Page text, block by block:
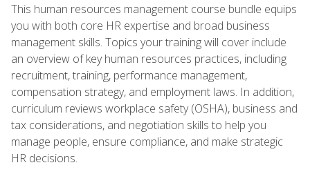
This human resources management course bundle equips
you with both core HR expertise and broad business
management skills. Topics your training will cover include
an overview of key human resources practices, including
recruitment, training, performance management,
compensation strategy, and employment laws. In addition,
curriculum reviews workplace safety (OSHA), business and
tax considerations, and negotiation skills to help you
manage people, ensure compliance, and make strategic
HR decisions.